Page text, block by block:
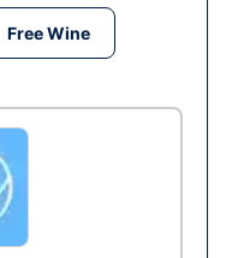
Free Wine